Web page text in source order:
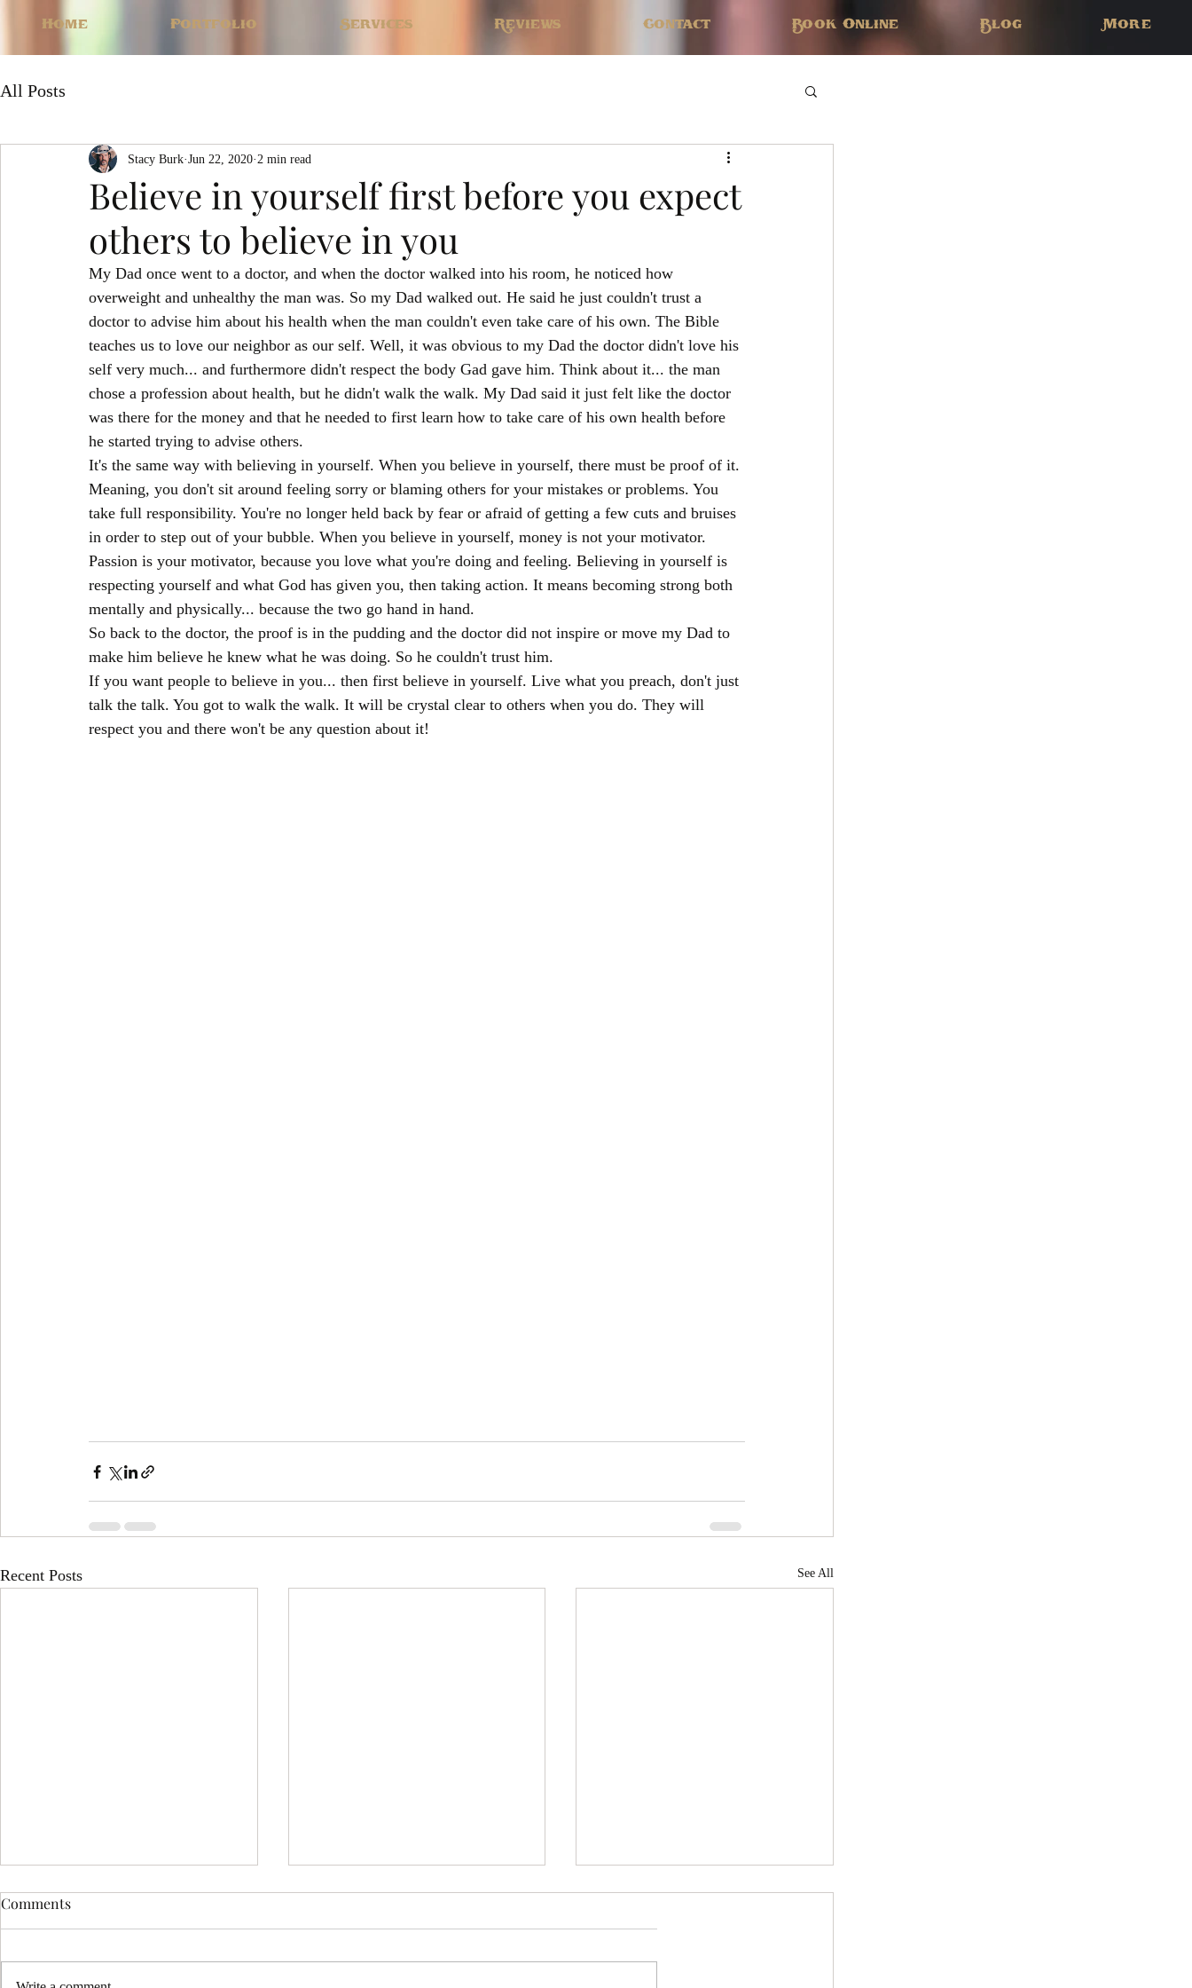
Home Portfolio Services Reviews Contact Book Online Blog More
All Posts
Believe in yourself first before you expect
others to believe in you
Stacy Burk Jun 22, 2020 2 min read
My Dad once went to a doctor, and when the doctor walked into his room, he noticed how
overweight and unhealthy the man was. So my Dad walked out. He said he just couldn't trust a
doctor to advise him about his health when the man couldn't even take care of his own. The Bible
teaches us to love our neighbor as our self. Well, it was obvious to my Dad the doctor didn't love his
self very much... and furthermore didn't respect the body Gad gave him. Think about it... the man
chose a profession about health, but he didn't walk the walk. My Dad said it just felt like the doctor
was there for the money and that he needed to first learn how to take care of his own health before
he started trying to advise others.
It's the same way with believing in yourself. When you believe in yourself, there must be proof of it.
Meaning, you don't sit around feeling sorry or blaming others for your mistakes or problems. You
take full responsibility. You're no longer held back by fear or afraid of getting a few cuts and bruises
in order to step out of your bubble. When you believe in yourself, money is not your motivator.
Passion is your motivator, because you love what you're doing and feeling. Believing in yourself is
respecting yourself and what God has given you, then taking action. It means becoming strong both
mentally and physically... because the two go hand in hand.
So back to the doctor, the proof is in the pudding and the doctor did not inspire or move my Dad to
make him believe he knew what he was doing. So he couldn't trust him.
If you want people to believe in you... then first believe in yourself. Live what you preach, don't just
talk the talk. You got to walk the walk. It will be crystal clear to others when you do. They will
respect you and there won't be any question about it!
Recent Posts See All
Comments